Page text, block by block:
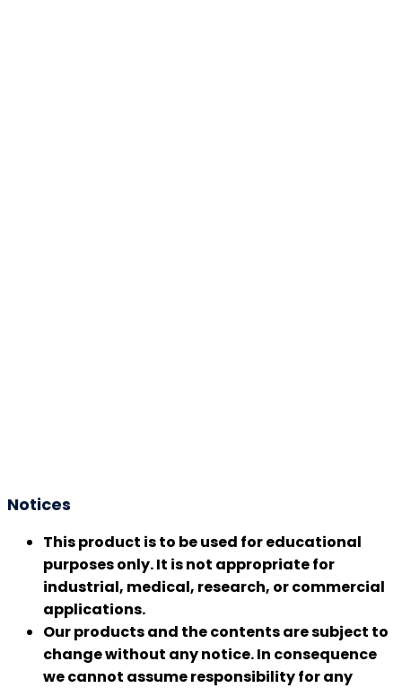
Notices
This product is to be used for educational
purposes only. It is not appropriate for
industrial, medical, research, or commercial
applications.
Our products and the contents are subject to
change without any notice. In consequence
we cannot assume responsibility for any